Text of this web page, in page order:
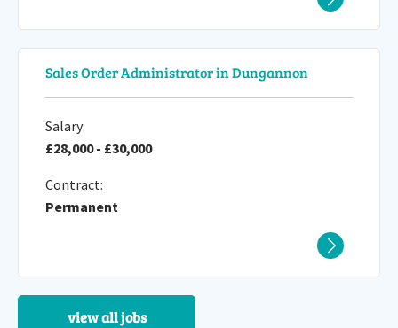
Sales Order Administrator in Dungannon
Salary:
£28,000 - £30,000
Contract:
Permanent
view all jobs